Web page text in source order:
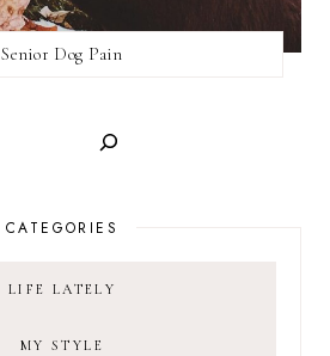
Senior Dog Pain
CATEGORIES
LIFE LATELY
MY STYLE